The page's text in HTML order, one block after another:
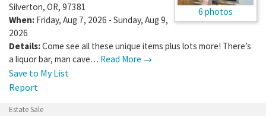
6 photos
Silverton, OR, 97381
When: Friday, Aug 7, 2026 - Sunday, Aug 9,
2026
Details:Come see all these unique items plus lots more! There’s
a liquor bar, man cave… Read More →
Save to My List
Report
Estate Sale